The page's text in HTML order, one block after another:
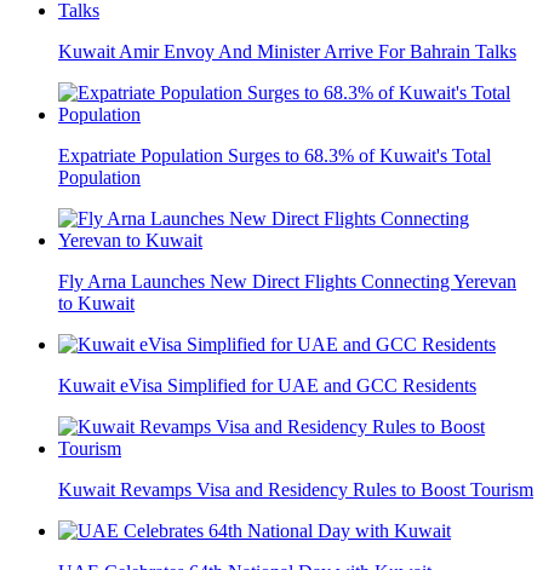
Kuwait Amir Envoy And Minister Arrive For Bahrain Talks
Expatriate Population Surges to 68.3% of Kuwait's Total
Population
Fly Arna Launches New Direct Flights Connecting Yerevan
to Kuwait
Kuwait eVisa Simplified for UAE and GCC Residents
Kuwait Revamps Visa and Residency Rules to Boost Tourism